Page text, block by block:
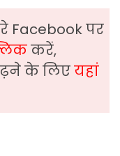
Facebook पर
करें,
के लिएयहां